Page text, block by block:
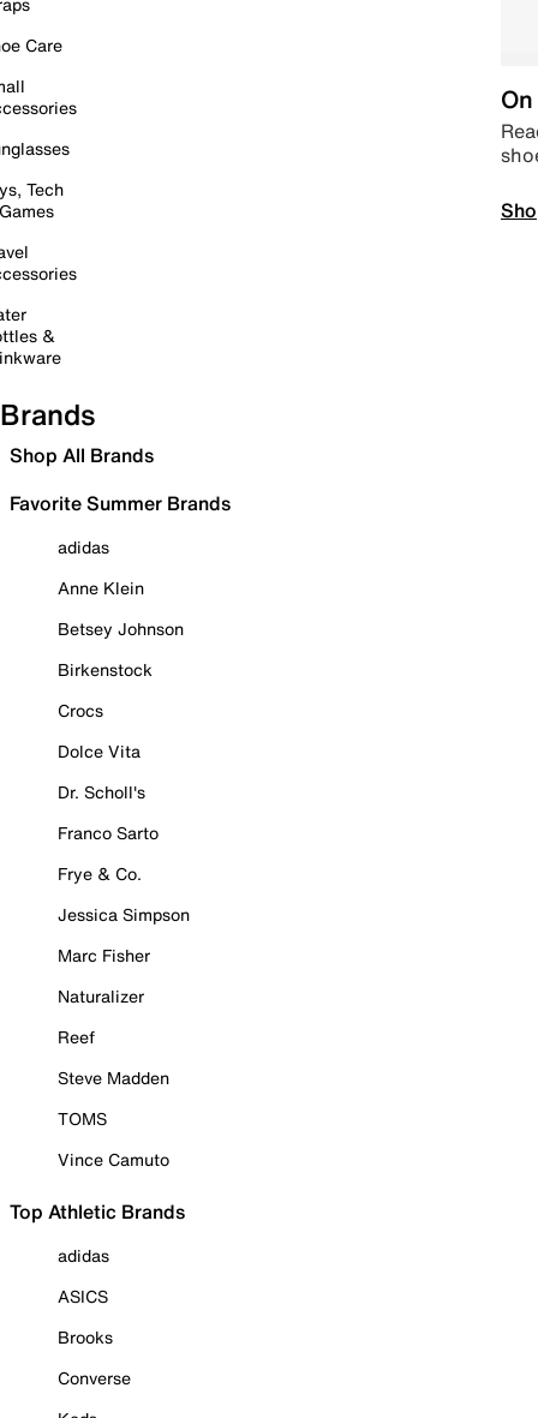
Care
Tech
&
Brands
Shop All Brands
Favorite Summer Brands
adidas
Anne Klein
Betsey Johnson
Birkenstock
Crocs
Dolce Vita
Dr. Scholl's
Franco Sarto
Frye & Co.
Jessica Simpson
Marc Fisher
Naturalizer
Reef
Steve Madden
TOMS
Vince Camuto
Top Athletic Brands
adidas
ASICS
Brooks
Converse